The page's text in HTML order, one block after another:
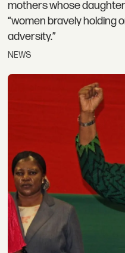
mothers whose
“women bravely holding
adversity.”
NEWS